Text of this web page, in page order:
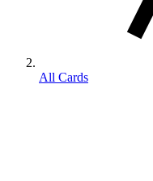
All Cards